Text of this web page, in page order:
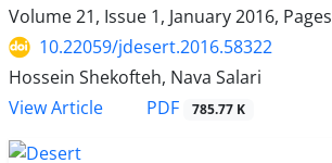
Volume 21, Issue 1, January 2016, Pages
10.22059/jdesert.2016.58322
Hossein Shekofteh, Nava Salari
View Article
PDF 785.77 K